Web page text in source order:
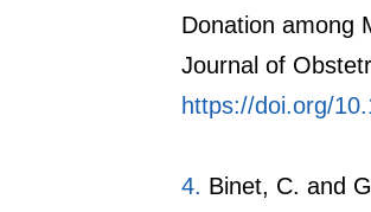
Donation among
Journal of
https://doi.org/
4. Binet, C. and